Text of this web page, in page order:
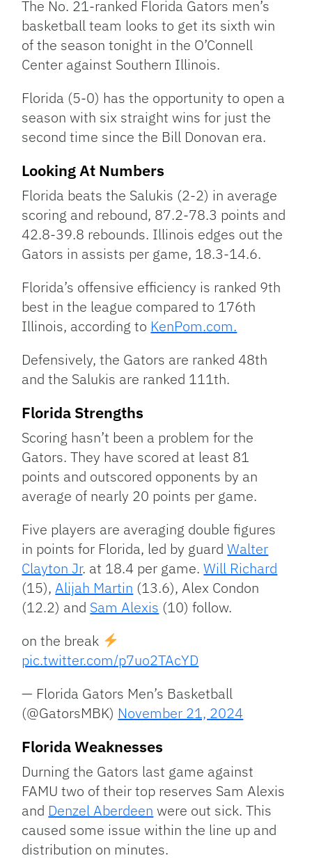
The No. 21-ranked Florida Gators men’s
basketball team looks to get its sixth win
of the season tonight in the O’Connell
Center against Southern Illinois.
Florida (5-0) has the opportunity to open a
season with six straight wins for just the
second time since the Bill Donovan era.
Looking At Numbers
Florida beats the Salukis (2-2) in average
scoring and rebound, 87.2-78.3 points and
42.8-39.8 rebounds. Illinois edges out the
Gators in assists per game, 18.3-14.6.
Florida’s offensive efficiency is ranked 9th
best in the league compared to 176th
Illinois, according to KenPom.com.
Defensively, the Gators are ranked 48th
and the Salukis are ranked 111th.
Florida Strengths
Scoring hasn’t been a problem for the
Gators. They have scored at least 81
points and outscored opponents by an
average of nearly 20 points per game.
Five players are averaging double figures
in points for Florida, led by guardWalter
Clayton Jr. at 18.4 per game.Will Richard
(15),Alijah Martin (13.6), Alex Condon
(12.2) and Sam Alexis (10) follow.
on the break
pic.twitter.com/p7uo2TAcYD
— Florida Gators Men’s Basketball
(@GatorsMBK) November 21, 2024
Florida Weaknesses
Durning the Gators last game against
FAMU two of their top reserves Sam Alexis
and Denzel Aberdeen were out sick. This
caused some issue within the line up and
distribution on minutes.